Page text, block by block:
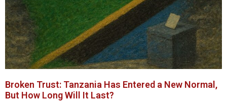
Broken Trust: Tanzania Has Entered a New Normal,
But How Long Will It Last?